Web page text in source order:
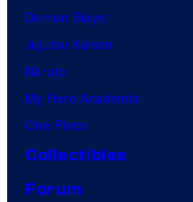
Demon Slayer
Jujutsu Kaisen
Naruto
My Hero Academia
One Piece
Collectibles
Forum